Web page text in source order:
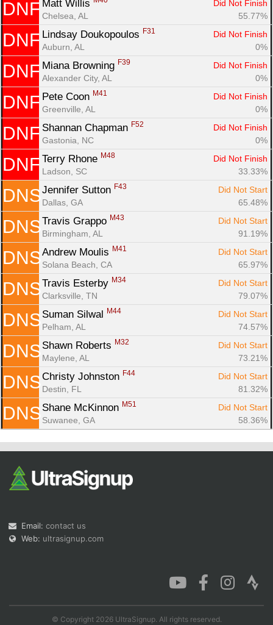
DNF Matt Willis
Did Not Finish
Chelsea, AL
55.77%
DNF Lindsay Doukopoulos F31
Did Not Finish
Auburn, AL
0%
DNF Miana Browning F39
Did Not Finish
Alexander City, AL
0%
DNF Pete Coon M41
Did Not Finish
Greenville, AL
0%
DNF Shannan Chapman F52
Did Not Finish
Gastonia, NC
0%
DNF Terry Rhone M48
Did Not Finish
Ladson, SC
33.33%
DNS Jennifer Sutton F43
Did Not Start
Dallas, GA
65.48%
DNS Travis Grappo M43
Did Not Start
Birmingham, AL
91.19%
DNS Andrew Moulis M41
Did Not Start
Solana Beach, CA
65.97%
DNS Travis Esterby M34
Did Not Start
Clarksville, TN
79.07%
DNS Suman Silwal M44
Did Not Start
Pelham, AL
74.57%
DNS Shawn Roberts M32
Did Not Start
Maylene, AL
73.21%
DNS Christy Johnston F44
Did Not Start
Destin, FL
81.32%
DNS Shane McKinnon M51
Did Not Start
Suwanee, GA
58.36%
Email: contact us
Web: ultrasignup.com
© Copyright 2026 UltraSignup. All rights reserved.